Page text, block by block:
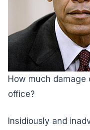
How much damage
office?
Insidiously and